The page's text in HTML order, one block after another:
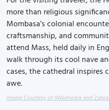
more than religious
Mombasa’s colonial
craftsmanship, and
attend Mass, held daily in
walk through its cool nave
cases, the cathedral inspires
awe.
Image Courtesy of Wikimedia and